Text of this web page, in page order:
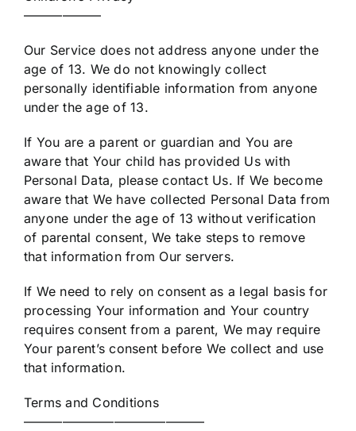
——————
Our Service does not address anyone under the
age of 13. We do not knowingly collect
personally identifiable information from anyone
under the age of 13.
If You are a parent or guardian and You are
aware that Your child has provided Us with
Personal Data, please contact Us. If We become
aware that We have collected Personal Data from
anyone under the age of 13 without verification
of parental consent, We take steps to remove
that information from Our servers.
If We need to rely on consent as a legal basis for
processing Your information and Your country
requires consent from a parent, We may require
Your parent’s consent before We collect and use
that information.
Terms and Conditions
——————————————